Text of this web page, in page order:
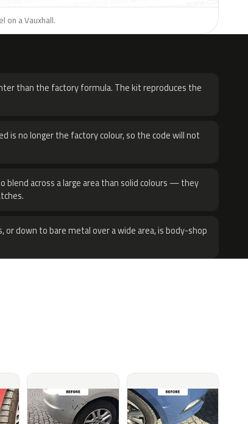
on a Vauxhall.
than the factory formula. The kit reproduces the
is no longer the factory colour, so the code will not
blend across a large area than solid colours — they
down to bare metal over a wide area, is body-shop